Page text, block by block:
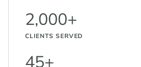
2,000+
CLIENTS SERVED
45+